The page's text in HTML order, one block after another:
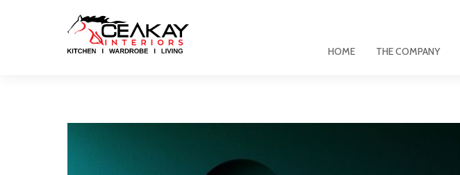
HOME THE COMPANY